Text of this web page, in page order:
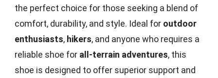
the perfect choice for those seeking a blend of
comfort, durability, and style. Ideal for outdoor
enthusiasts, hikers, and anyone who requires a
reliable shoe for all-terrain adventures, this
shoe is designed to offer superior support and